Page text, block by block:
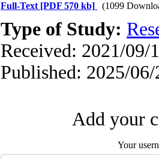
Full-Text [PDF 570 kb] (1099
Type of Study:
Received: 2021/09/
Published: 2025/06/
Add your
Your